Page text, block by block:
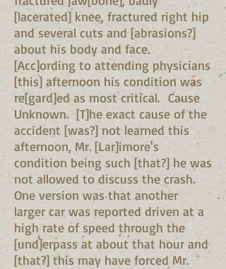
[lacerated] knee, fractured right hip
and several cuts and [abrasions?]
about his body and face.
[Acc]ording to attending physicians
[this] afternoon his condition was
re[gard]ed as most critical. Cause
Unknown. [T]he exact cause of the
accident [was?] not learned this
afternoon, Mr. [Lar]imore's
condition being such [that?] he was
not allowed to discuss the crash.
One version was that another
larger car was reported driven at a
high rate of speed through the
[und]erpass at about that hour and
[that?] this may have forced Mr.